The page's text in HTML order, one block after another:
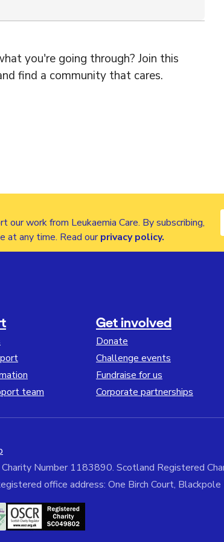
you're going through? Join this
find a community that cares.
work from Leukaemia Care. By subscribing,
at any time. Read ourprivacy policy.
team
Get involved
Donate
Challenge events
Fundraise for us
Corporate partnerships
Number 1183890. Scotland Registered
office address: One Birch Court,